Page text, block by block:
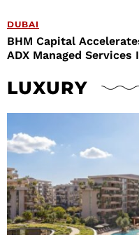
DUBAI
BHM Capital
ADX Managed
LUXURY